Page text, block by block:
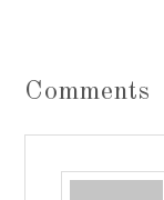
Comments